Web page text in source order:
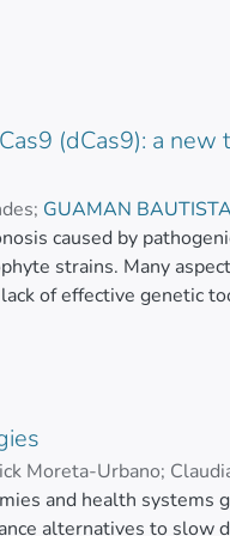
(dCas9): a
; GUAMAN
caused by
strains. Many
of effective genetic
pyogenes</
DSB repair associated
Cas9 in
to leptospiral cells.
Thus, we used a
interference
dCas9 and single-
Moreta-Urbano;
and health systems
alternatives to slow